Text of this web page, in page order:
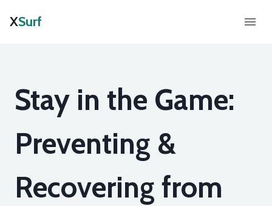
XSurf
Stay in the Game:
Preventing &
Recovering from